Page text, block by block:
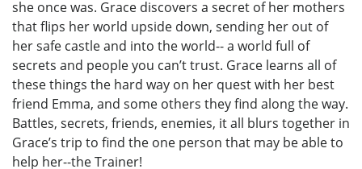
she once was. Grace discovers a secret of her mothers
that flips her world upside down, sending her out of
her safe castle and into the world-- a world full of
secrets and people you can’t trust. Grace learns all of
these things the hard way on her quest with her best
friend Emma, and some others they find along the way.
Battles, secrets, friends, enemies, it all blurs together in
Grace’s trip to find the one person that may be able to
help her--the Trainer!